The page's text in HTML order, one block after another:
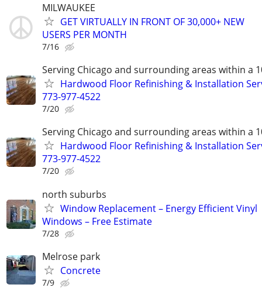
MILWAUKEE
GET VIRTUALLY IN FRONT OF 30,000+ NEW
USERS PER MONTH
7/16
Serving Chicago and surrounding areas within a
Hardwood Floor Refinishing & Installation
773-977-4522
7/20
Serving Chicago and surrounding areas within a
Hardwood Floor Refinishing & Installation
773-977-4522
7/20
north suburbs
Window Replacement – Energy Efficient Vinyl
Windows – Free Estimate
7/28
Melrose park
Concrete
7/9